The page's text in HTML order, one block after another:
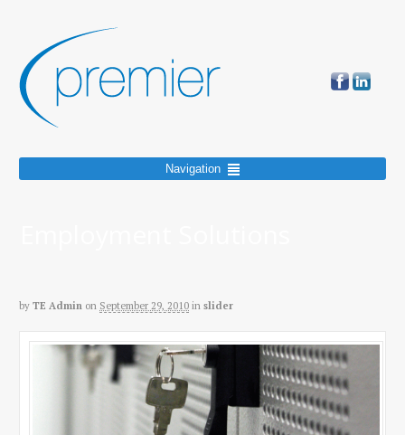
Navigation
by TE Admin on September 29, 2010 in slider